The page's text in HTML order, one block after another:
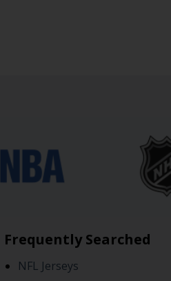
Frequently Searched
NFL Jerseys